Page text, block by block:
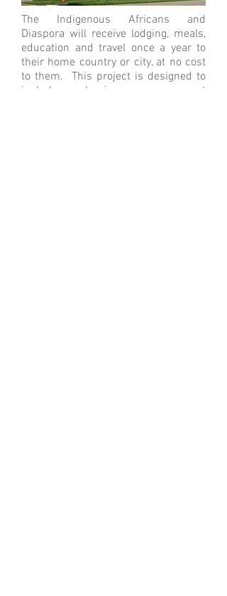
The Indigenous Africans and
Diaspora will receive lodging, meals,
education and travel once a year to
their home country or city, at no cost
to them. This project is designed to
include a business management